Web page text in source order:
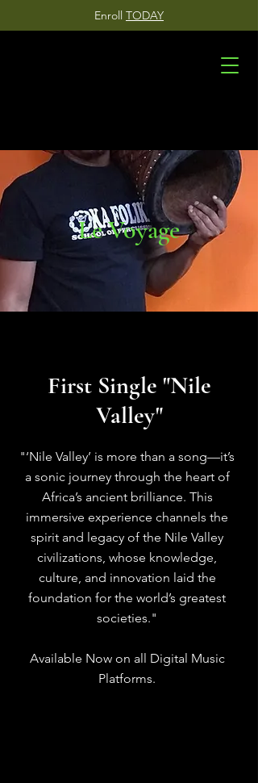
Enroll TODAY
Le Voyage
First Single "Nile
Valley"
"‘Nile Valley’ is more than a song—it’s
a sonic journey through the heart of
Africa’s ancient brilliance. This
immersive experience channels the
spirit and legacy of the Nile Valley
civilizations, whose knowledge,
culture, and innovation laid the
foundation for the world’s greatest
societies."
Available Now on all Digital Music
Platforms.